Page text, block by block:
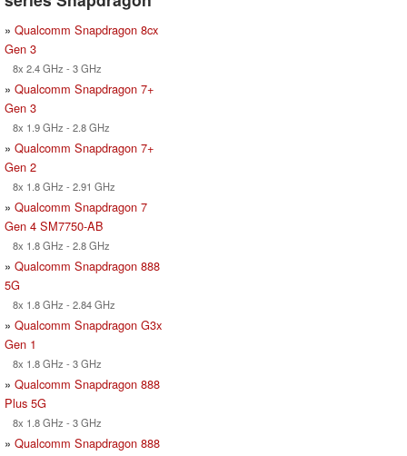
» Qualcomm Snapdragon 8cx
Gen 3
8x 2.4 GHz - 3 GHz
» Qualcomm Snapdragon 7+
Gen 3
8x 1.9 GHz - 2.8 GHz
» Qualcomm Snapdragon 7+
Gen 2
8x 1.8 GHz - 2.91 GHz
» Qualcomm Snapdragon 7
Gen 4 SM7750-AB
8x 1.8 GHz - 2.8 GHz
» Qualcomm Snapdragon 888
5G
8x 1.8 GHz - 2.84 GHz
» Qualcomm Snapdragon G3x
Gen 1
8x 1.8 GHz - 3 GHz
» Qualcomm Snapdragon 888
Plus 5G
8x 1.8 GHz - 3 GHz
» Qualcomm Snapdragon 888